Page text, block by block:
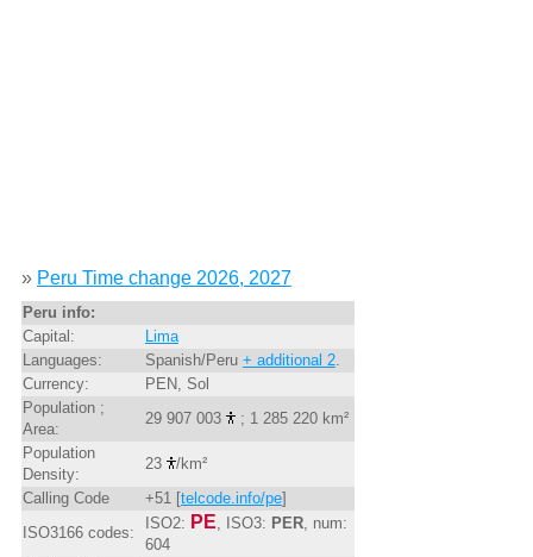
» Peru Time change 2026, 2027
Peru info:
Capital:
Lima
Languages:
Spanish/Peru + additional 2.
Currency:
PEN, Sol
Population ;
Area:
29 907 003
; 1 285 220 km²
Population
Density:
23
/km²
Calling Code
+51 [telcode.info/pe]
ISO3166 codes:
ISO2: PE , ISO3: PER, num:
604